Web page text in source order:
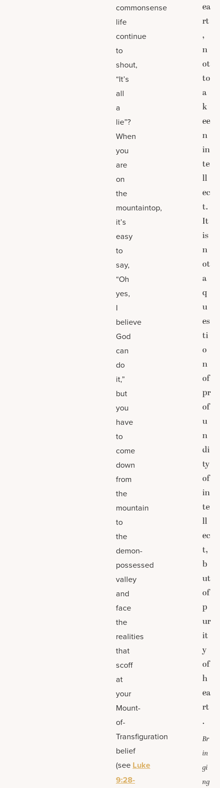
commonsense
life
continue
to
shout,
“It’s
all
a
lie”?
When
you
are
on
the
mountaintop,
it’s
easy
to
say,
“Oh
yes,
I
believe
God
can
do
it,”
but
you
have
to
come
down
from
the
mountain
to
the
demon-
possessed
valley
and
face
the
realities
that
scoff
at
your
Mount-
of-
Transfiguration
belief
(see Luke
9:28-
ea
rt
,
n
ot
to
a
k
ee
n
in
te
ll
ec
t.
It
is
n
ot
a
q
u
es
ti
o
n
of
pr
of
u
n
di
ty
of
in
te
ll
ec
t,
b
ut
of
p
ur
it
y
of
h
ea
rt
.
Br
in
gi
ng